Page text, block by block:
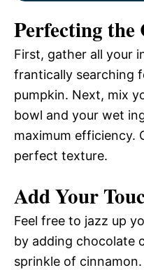
Perfecting the
First, gather all your
frantically searching
pumpkin. Next, mix
bowl and your wet
maximum efficiency.
perfect texture.
Add Your
Feel free to jazz up
by adding chocolate
sprinkle of cinnamon.